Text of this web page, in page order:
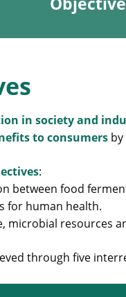
in society and
to consumersby
:
between food
for human health.
microbial resources
through five